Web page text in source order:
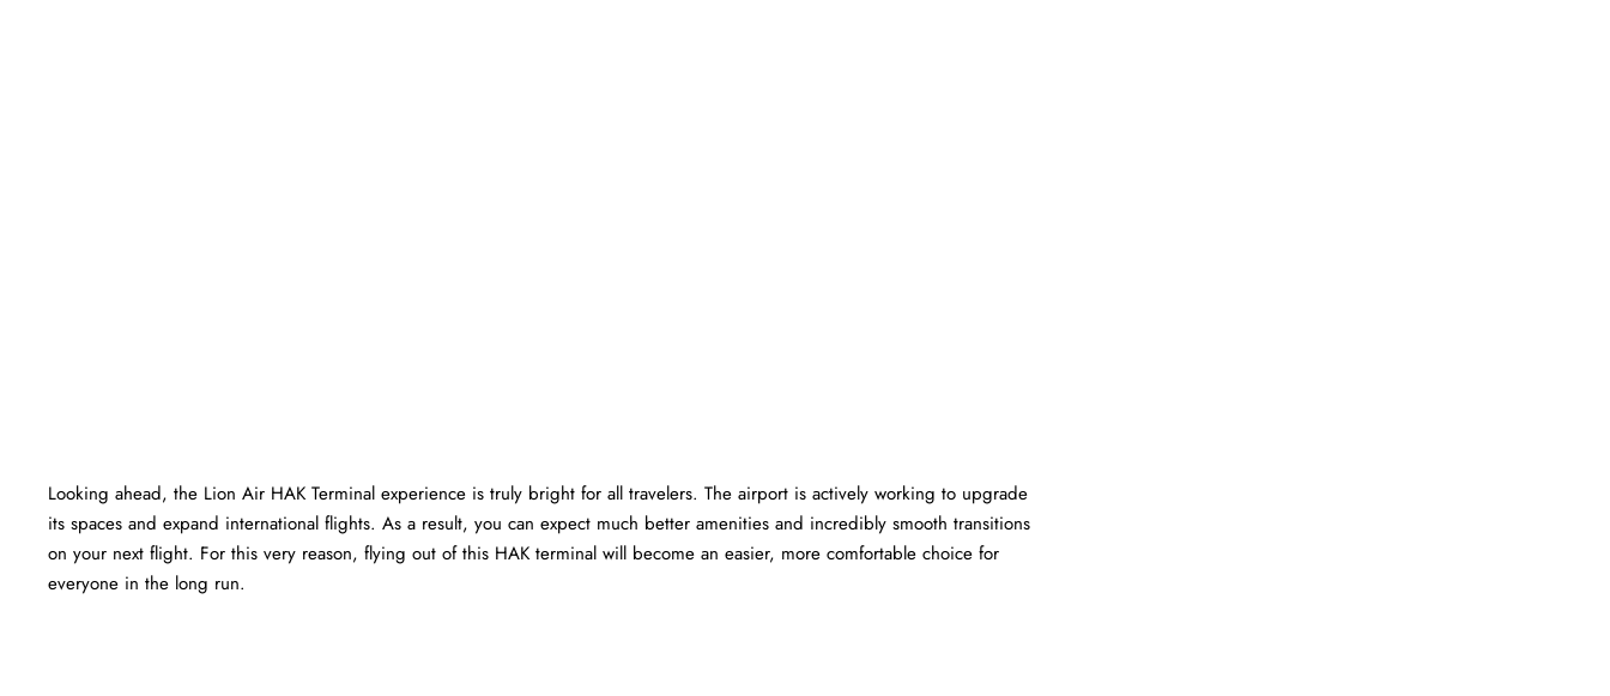
Looking ahead, the Lion Air HAK Terminal experience is truly bright for all travelers. The airport is actively working to upgrade
its spaces and expand international flights. As a result, you can expect much better amenities and incredibly smooth transitions
on your next flight. For this very reason, flying out of this HAK terminal will become an easier, more comfortable choice for
everyone in the long run.